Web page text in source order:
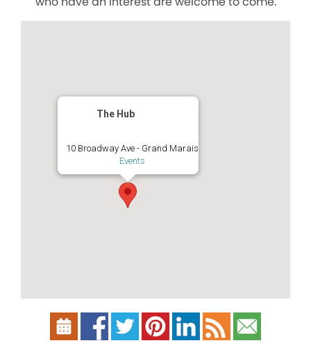
The Hub
10 Broadway Ave - Grand Marais
Events